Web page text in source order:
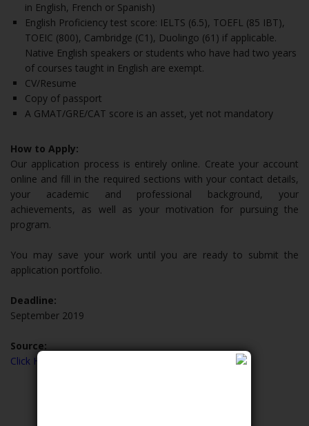
in English, French or Spanish)
English Proficiency test score: IELTS (6.5), TOEFL (85 IBT),
TOEIC (800), Cambridge (C1), Duolingo (61) if applicable.
Native English speakers or students who have had two years
of courses taught in English are exempt.
CV/Resume
Copy of passport
A GMAT/GRE/CAT score is an asset, yet not mandatory
How to Apply:
Our application process is entirely online. Create your account
online and fill in the required sections with your contact details,
your academic and professional background, your
achievements, as well as your motivation for pursuing the
program.
You may save your work until you are ready to submit the
application portfolio.
Deadline:
September 2019
Source:
Click Here